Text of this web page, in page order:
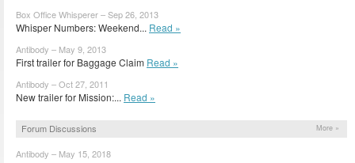
Box Office Whisperer – Sep 26, 2013
Whisper Numbers: Weekend... Read »
Antibody – May 9, 2013
First trailer for Baggage Claim Read »
Antibody – Oct 27, 2011
New trailer for Mission:... Read »
Forum Discussions More »
Antibody – May 15, 2018